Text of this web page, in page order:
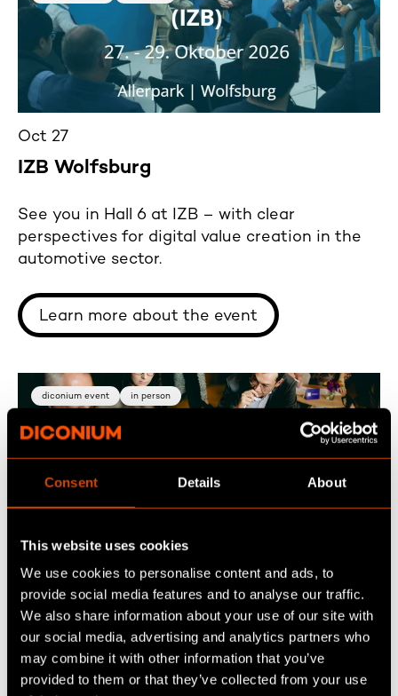
Consent Details About
This website uses cookies
We use cookies to personalise content and ads, to
provide social media features and to analyse our traffic.
We also share information about your use of our site with
our social media, advertising and analytics partners who
may combine it with other information that you’ve
provided to them or that they’ve collected from your use
Oct 27
IZB Wolfsburg
See you in Hall 6 at IZB – with clear
perspectives for digital value creation in the
automotive sector.
Learn more about the event
diconium event in person
Sep 30
Exchange SESS10N : AI in Commerce
German speaking event - How is AI changing
customer access? Join fellow digital,
commerce, and AI leaders on September 30 in
Stuttgart to exchange insights, experiences,